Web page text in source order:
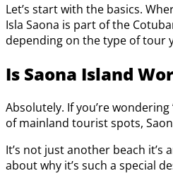
Let’s start with the basics.
Isla Saona is part of the
depending on the type of tour
Is Saona Island
Absolutely. If you’re
of mainland tourist spots,
It’s not just another beach
about why it’s such a special